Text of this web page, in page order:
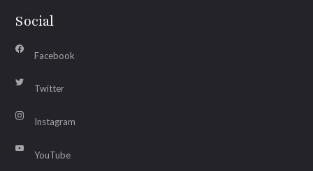
Social
Facebook
Twitter
Instagram
YouTube